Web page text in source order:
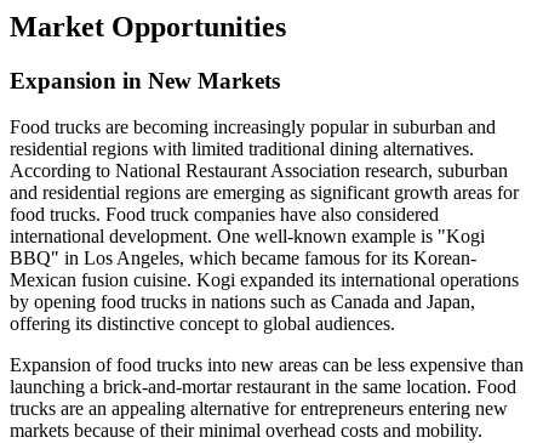
Market Opportunities
Expansion in New Markets
Food trucks are becoming increasingly popular in suburban and
residential regions with limited traditional dining alternatives.
According to National Restaurant Association research, suburban
and residential regions are emerging as significant growth areas for
food trucks. Food truck companies have also considered
international development. One well-known example is "Kogi
BBQ" in Los Angeles, which became famous for its Korean-
Mexican fusion cuisine. Kogi expanded its international operations
by opening food trucks in nations such as Canada and Japan,
offering its distinctive concept to global audiences.
Expansion of food trucks into new areas can be less expensive than
launching a brick-and-mortar restaurant in the same location. Food
trucks are an appealing alternative for entrepreneurs entering new
markets because of their minimal overhead costs and mobility.